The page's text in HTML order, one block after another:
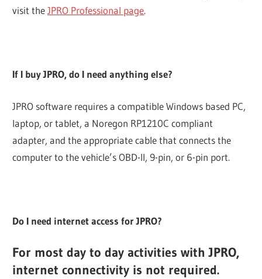
visit theJPRO Professional page.
If I buy JPRO, do I need anything else?
JPRO software requires a compatible Windows based PC,
laptop, or tablet, a Noregon RP1210C compliant
adapter, and the appropriate cable that connects the
computer to the vehicle’s OBD-II, 9-pin, or 6-pin port.
Do I need internet access for JPRO?
For most day to day activities with JPRO,
internet connectivity is not required.